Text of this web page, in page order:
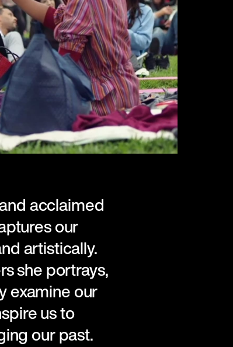
acclaimed
our
artistically.
she portrays,
examine our
us to
our past.